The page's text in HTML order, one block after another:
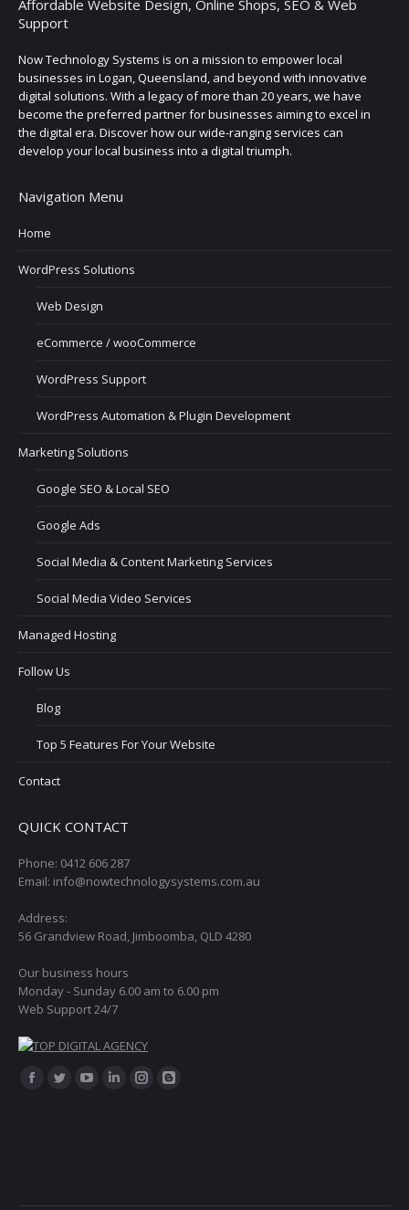
Affordable Website Design, Online Shops, SEO & Web
Support
Now Technology Systems is on a mission to empower local
businesses in Logan, Queensland, and beyond with innovative
digital solutions. With a legacy of more than 20 years, we have
become the preferred partner for businesses aiming to excel in
the digital era. Discover how our wide-ranging services can
develop your local business into a digital triumph.
Navigation Menu
Home
WordPress Solutions
Web Design
eCommerce / wooCommerce
WordPress Support
WordPress Automation & Plugin Development
Marketing Solutions
Google SEO & Local SEO
Google Ads
Social Media & Content Marketing Services
Social Media Video Services
Managed Hosting
Follow Us
Blog
Top 5 Features For Your Website
Contact
QUICK CONTACT
Phone: 0412 606 287
Email: info@nowtechnologysystems.com.au
Address:
56 Grandview Road, Jimboomba, QLD 4280
Our business hours
Monday - Sunday 6.00 am to 6.00 pm
Web Support 24/7
Find us on:
Facebook
Twitter
LinkedinInstagram
Blogger